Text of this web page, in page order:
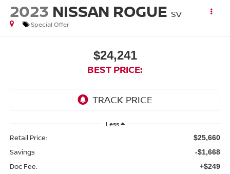
2023 NISSAN ROGUE SV
Special Offer
$24,241
BEST PRICE:
Less
Retail Price: $25,660
Savings -$1,668
Doc Fee: +$249